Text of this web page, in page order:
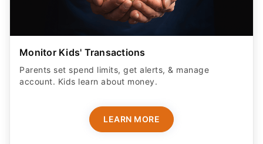
Monitor Kids' Transactions
Parents set spend limits, get alerts, & manage
account. Kids learn about money.
LEARN MORE